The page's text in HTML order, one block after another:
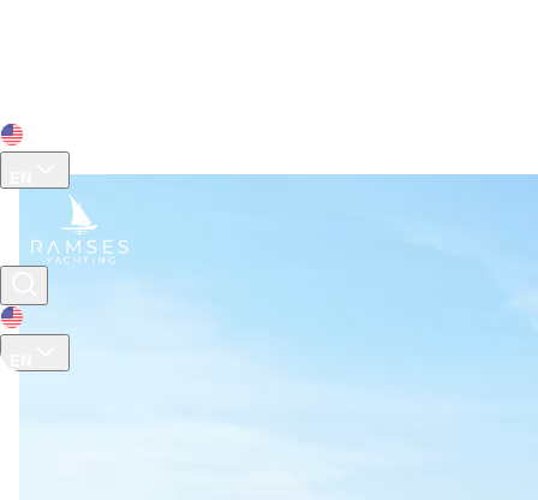
Tailor-Made Luxury Yacht
Charters In Turkey & Greece